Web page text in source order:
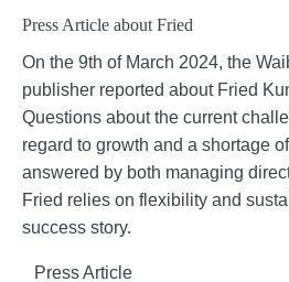
Press Article about Fried
On the 9th of March 2024, the
publisher reported about Fried
Questions about the current
regard to growth and a shortage
answered by both managing
Fried relies on flexibility and
success story.
Press Article